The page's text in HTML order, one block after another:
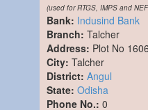
(used for RTGS, IMPS and
Bank: Indusind Bank
Branch: Talcher
Address: Plot No
City: Talcher
District: Angul
State: Odisha
Phone No.: 0